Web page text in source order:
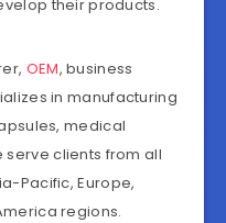
their products.
OEM, business
in manufacturing
medical
clients from all
Pacific, Europe,
regions.